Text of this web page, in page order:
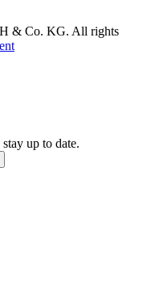
& Co. KG. All rights
up to date.